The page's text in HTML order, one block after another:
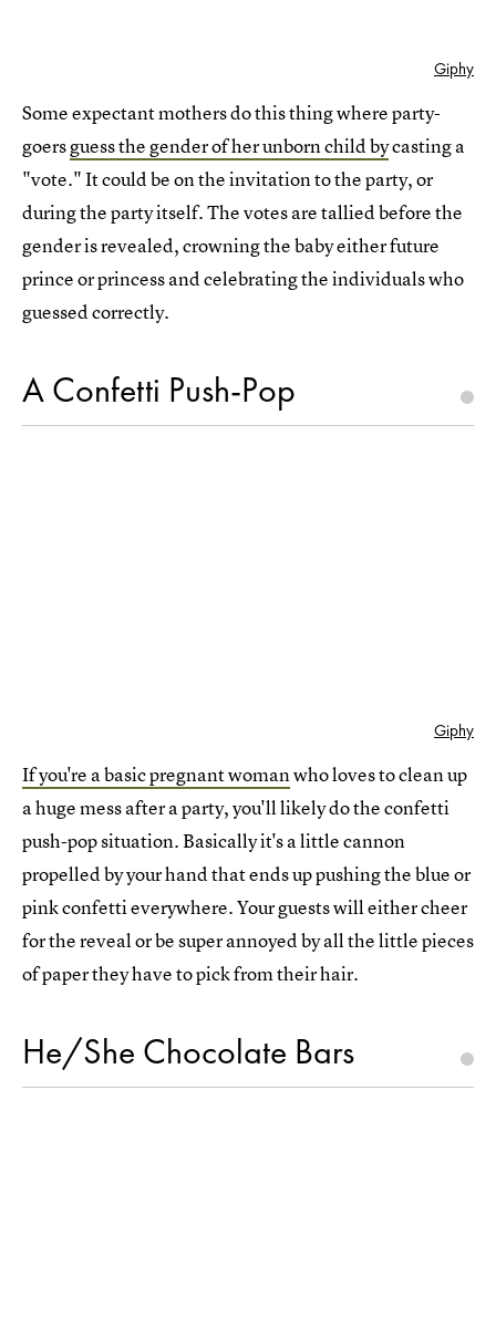
Giphy
Some expectant mothers do this thing where party-
goersguess the gender of her unborn child bycasting a
"vote." It could be on the invitation to the party, or
during the party itself. The votes are tallied before the
gender is revealed, crowning the baby either future
prince or princess and celebrating the individuals who
guessed correctly.
A Confetti Push-Pop
Giphy
If you're a basic pregnant womanwho loves to clean up
a huge mess after a party, you'll likely do the confetti
push-pop situation. Basically it's a little cannon
propelled by your hand that ends up pushing the blue or
pink confetti everywhere. Your guests will either cheer
for the reveal or be super annoyed by all the little pieces
of paper they have to pick from their hair.
He/She Chocolate Bars